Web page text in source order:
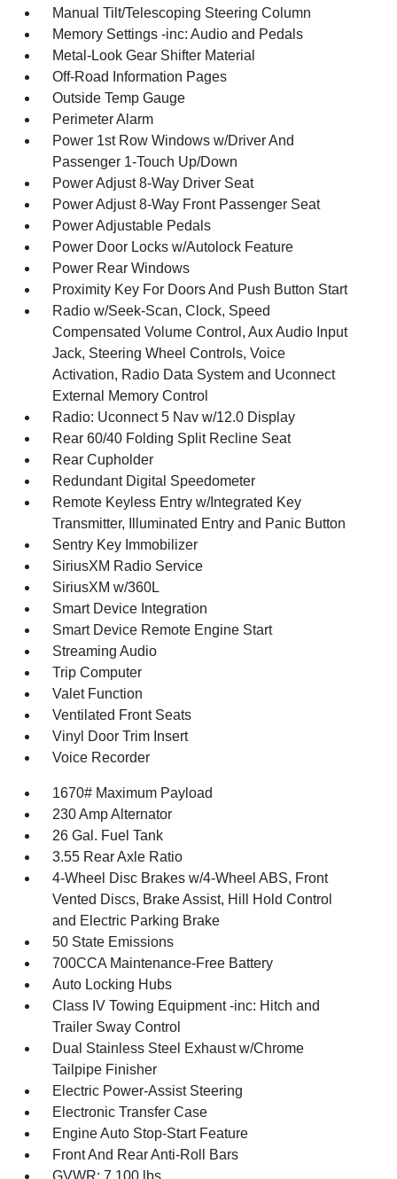
Manual Tilt/Telescoping Steering Column
Memory Settings -inc: Audio and Pedals
Metal-Look Gear Shifter Material
Off-Road Information Pages
Outside Temp Gauge
Perimeter Alarm
Power 1st Row Windows w/Driver And
Passenger 1-Touch Up/Down
Power Adjust 8-Way Driver Seat
Power Adjust 8-Way Front Passenger Seat
Power Adjustable Pedals
Power Door Locks w/Autolock Feature
Power Rear Windows
Proximity Key For Doors And Push Button Start
Radio w/Seek-Scan, Clock, Speed
Compensated Volume Control, Aux Audio Input
Jack, Steering Wheel Controls, Voice
Activation, Radio Data System and Uconnect
External Memory Control
Radio: Uconnect 5 Nav w/12.0 Display
Rear 60/40 Folding Split Recline Seat
Rear Cupholder
Redundant Digital Speedometer
Remote Keyless Entry w/Integrated Key
Transmitter, Illuminated Entry and Panic Button
Sentry Key Immobilizer
SiriusXM Radio Service
SiriusXM w/360L
Smart Device Integration
Smart Device Remote Engine Start
Streaming Audio
Trip Computer
Valet Function
Ventilated Front Seats
Vinyl Door Trim Insert
Voice Recorder
1670# Maximum Payload
230 Amp Alternator
26 Gal. Fuel Tank
3.55 Rear Axle Ratio
4-Wheel Disc Brakes w/4-Wheel ABS, Front
Vented Discs, Brake Assist, Hill Hold Control
and Electric Parking Brake
50 State Emissions
700CCA Maintenance-Free Battery
Auto Locking Hubs
Class IV Towing Equipment -inc: Hitch and
Trailer Sway Control
Dual Stainless Steel Exhaust w/Chrome
Tailpipe Finisher
Electric Power-Assist Steering
Electronic Transfer Case
Engine Auto Stop-Start Feature
Front And Rear Anti-Roll Bars
GVWR: 7,100 lbs